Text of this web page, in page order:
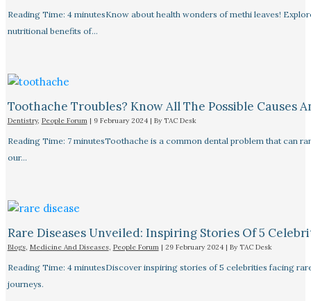
Reading Time: 4 minutesKnow about health wonders of methi leaves!
nutritional benefits of…
Toothache Troubles? Know All The Possible Causes
Dentistry, People Forum| 9 February 2024 | By TAC Desk
Reading Time: 7 minutesToothache is a common dental problem that can
our…
Rare Diseases Unveiled: Inspiring Stories Of 5
Blogs, Medicine And Diseases, People Forum| 29 February 2024 | By TAC Desk
Reading Time: 4 minutesDiscover inspiring stories of 5 celebrities facing
journeys.